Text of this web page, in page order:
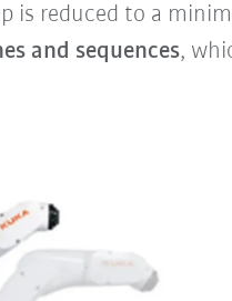
is reduced to a
and sequences,